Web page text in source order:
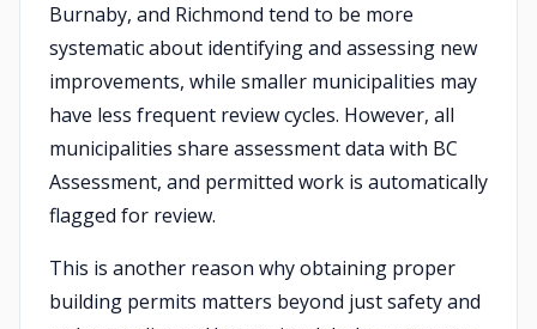
Burnaby, and Richmond tend to be more
systematic about identifying and assessing new
improvements, while smaller municipalities may
have less frequent review cycles. However, all
municipalities share assessment data with BC
Assessment, and permitted work is automatically
flagged for review.
This is another reason why obtaining proper
building permits matters beyond just safety and